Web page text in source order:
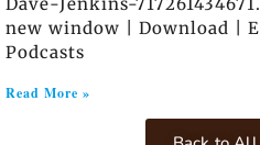
new window | Download |
Podcasts
Read More »